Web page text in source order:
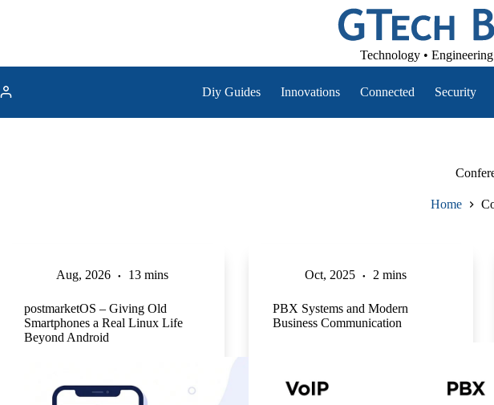
Technology •
Diy Guides Innovations Connected Security
Home
Aug, 2026 13 mins
postmarketOS – Giving Old
Smartphones a Real Linux Life
Beyond Android
Oct, 2025 2 mins
PBX Systems and Modern
Business Communication